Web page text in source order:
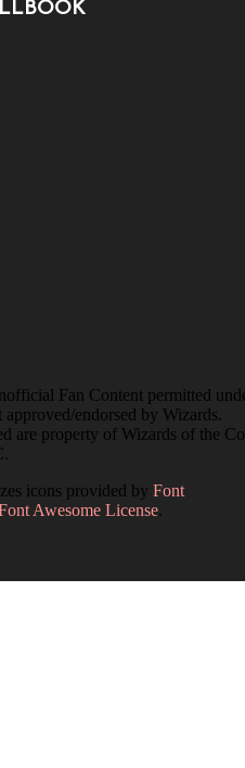
Fan Content permitted
approved/endorsed by Wizards.
are property of Wizards of the
icons provided by Font
Awesome License.